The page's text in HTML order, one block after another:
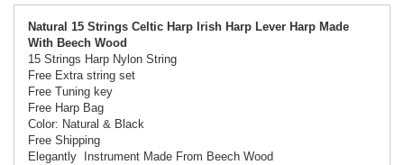
Natural 15 Strings Celtic Harp Irish Harp Lever Harp Made
With Beech Wood
15 Strings Harp Nylon String
Free Extra string set
Free Tuning key
Free Harp Bag
Color: Natural & Black
Free Shipping
Elegantly Instrument Made From Beech Wood